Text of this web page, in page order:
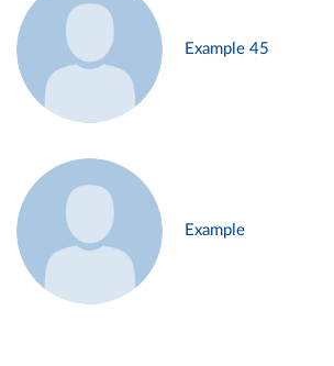
Example 45
Example